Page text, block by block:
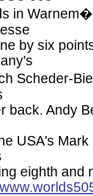
in
by six
Scheder-
back. Andy
USA's
eighth and